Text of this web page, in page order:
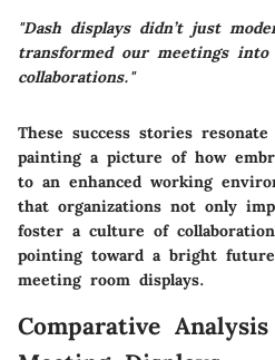
"Dash displays didn’t just
transformed our meetings
collaborations."
These success stories
painting a picture of how
to an enhanced working
that organizations not only
foster a culture of
pointing toward a bright
meeting room displays.
Comparative